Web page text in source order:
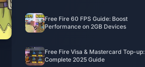
Free Fire 60 FPS Guide: Boost
Performance on 2GB Devices
Free Fire Visa & Mastercard Top-up:
Complete 2025 Guide